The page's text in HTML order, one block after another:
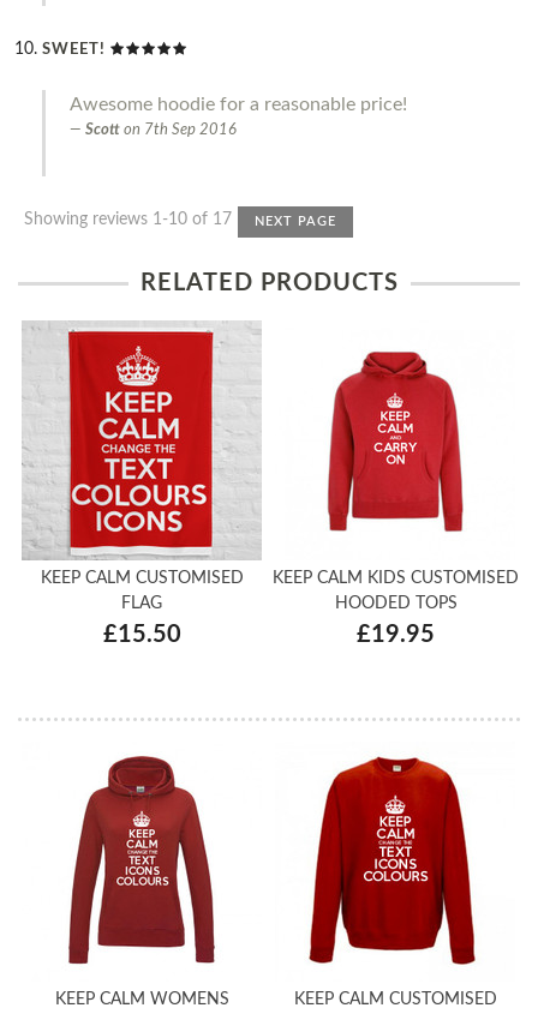
SWEET!
Awesome hoodie for a reasonable price!
Scott on 7th Sep 2016
Showing reviews 1-10 of 17 NEXT PAGE
RELATED PRODUCTS
KEEP CALM CUSTOMISED
FLAG
£15.50
KEEP CALM KIDS CUSTOMISED
HOODED TOPS
£19.95
KEEP CALM WOMENS
KEEP CALM CUSTOMISED